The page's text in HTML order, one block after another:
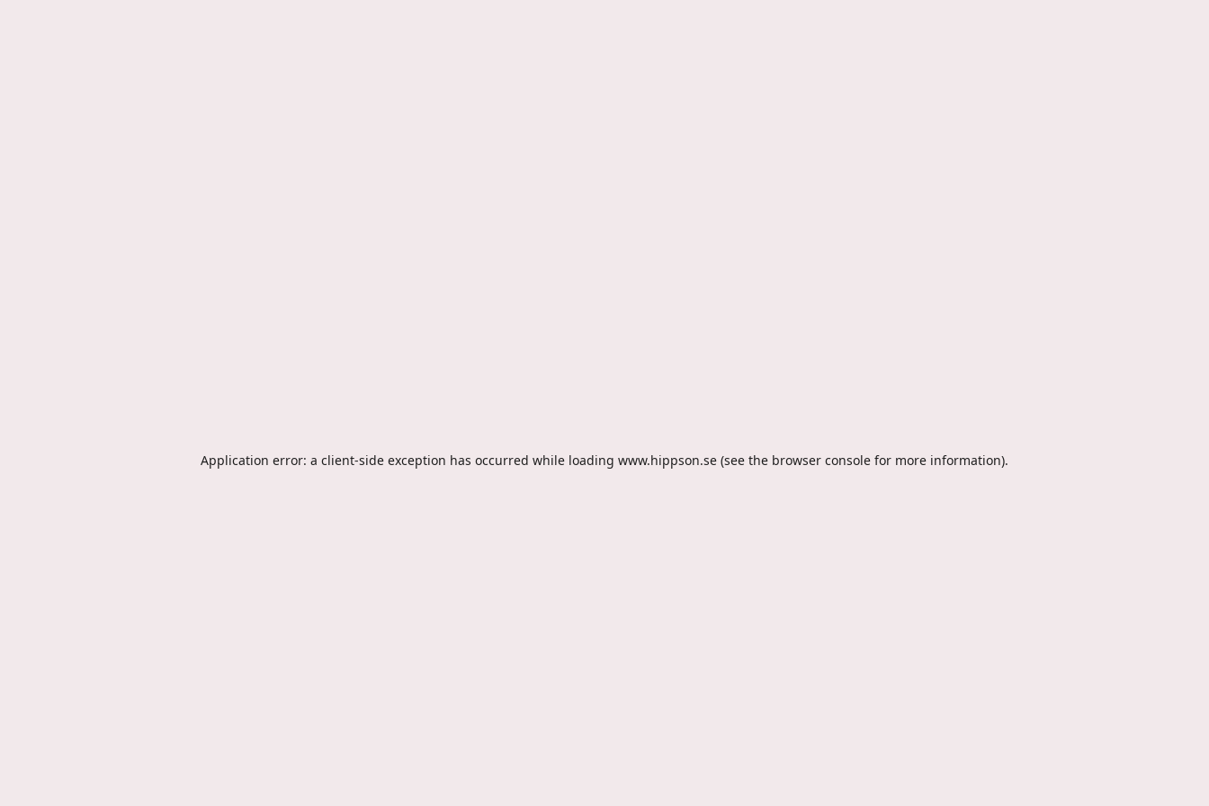
Application error: a client-side exception has occurred while loading www.hippson.se (see the browser console for more information).